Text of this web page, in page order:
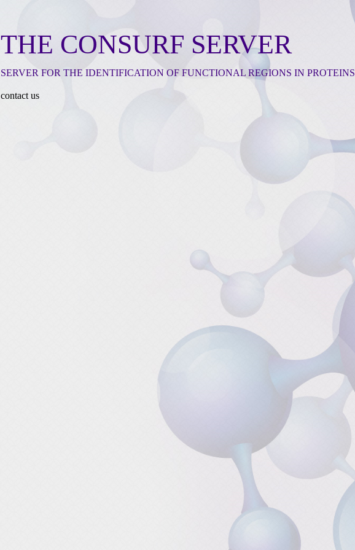
THE CONSURF SERVER
SERVER FOR THE IDENTIFICATION OF FUNCTIONAL REGIONS IN PROTEINS
contact us